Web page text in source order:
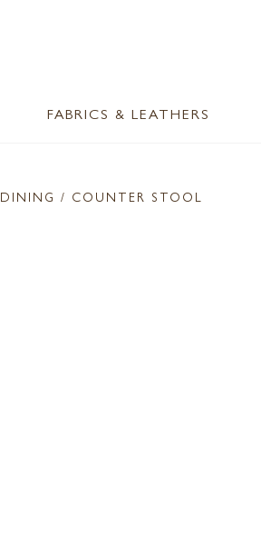
FABRICS & LEATHERS
DINING / COUNTER STOOL